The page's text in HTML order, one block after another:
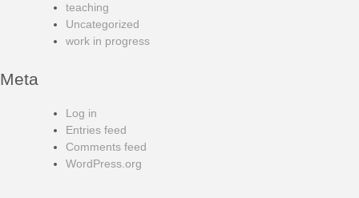
teaching
Uncategorized
work in progress
Meta
Log in
Entries feed
Comments feed
WordPress.org